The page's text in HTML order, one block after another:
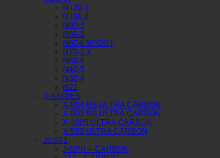
N120-1
N100-6
N90-3
N80-8
N60-6 SPORT
N70-2 X
N60-6
N40-5
N30-4
N21
X-SERIES
X-804 RS ULTRA CARBON
X-803 RS ULTRA CARBON
X-1005 ULTRA CARBON
X-552 ULTRA CARBON
JUST1
J-GPR – CARBON